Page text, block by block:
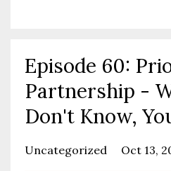
Episode 60:
Partnership -
Don't Know,
Uncategorized Oct 13,